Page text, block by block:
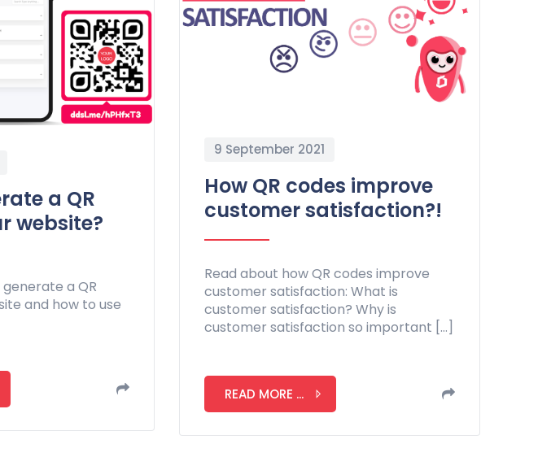
a QR
website?
a QR
and how to use
9 September 2021
How QR codes improve
customer satisfaction?!
Read about how QR codes improve
customer satisfaction: What is
customer satisfaction? Why is
customer satisfaction so important […]
READ MORE ...